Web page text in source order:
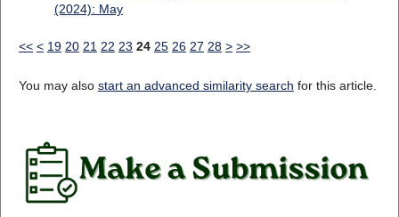
(2024): May
<< < 19 20 21 22 23 24 25 26 27 28 > >>
You may also start an advanced similarity search for this article.